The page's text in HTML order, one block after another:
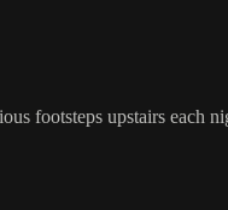
footsteps upstairs